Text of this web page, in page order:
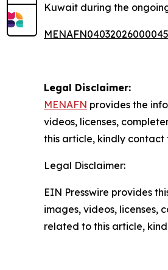
Kuwait during the
Legal Disclaimer:
MENAFN provides the
videos, licenses,
this article, kindly
Legal Disclaimer:
EIN Presswire provides
images, videos, licenses,
related to this article,